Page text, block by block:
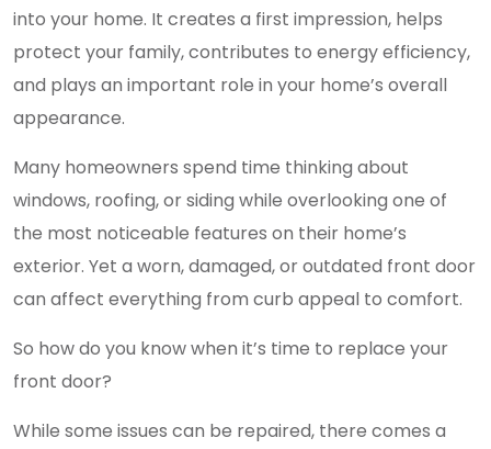
into your home. It creates a first impression, helps
protect your family, contributes to energy efficiency,
and plays an important role in your home’s overall
appearance.
Many homeowners spend time thinking about
windows, roofing, or siding while overlooking one of
the most noticeable features on their home’s
exterior. Yet a worn, damaged, or outdated front door
can affect everything from curb appeal to comfort.
So how do you know when it’s time to replace your
front door?
While some issues can be repaired, there comes a